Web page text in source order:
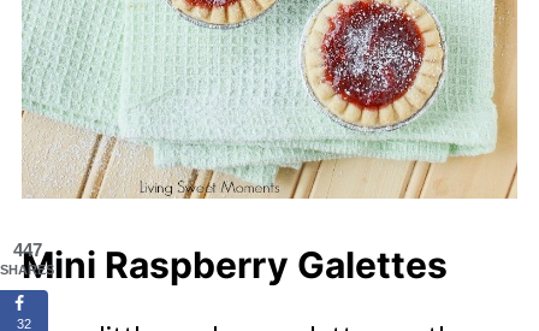
Mini Raspberry Galettes
447
SHARES
32